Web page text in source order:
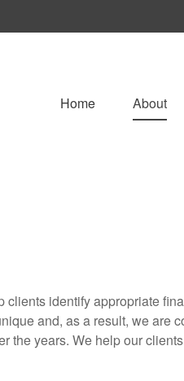
Home About
identify appropriate
and, as a result, we
the years. We help our